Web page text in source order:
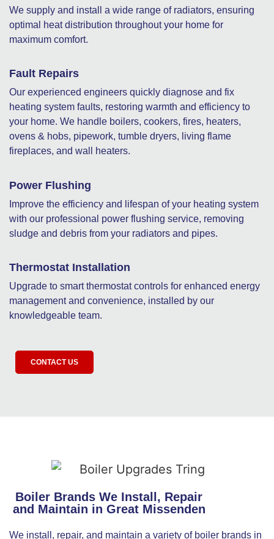
We supply and install a wide range of radiators, ensuring
optimal heat distribution throughout your home for
maximum comfort.
Fault Repairs
Our experienced engineers quickly diagnose and fix
heating system faults, restoring warmth and efficiency to
your home. We handle boilers, cookers, fires, heaters,
ovens & hobs, pipework, tumble dryers, living flame
fireplaces, and wall heaters.
Power Flushing
Improve the efficiency and lifespan of your heating system
with our professional power flushing service, removing
sludge and debris from your radiators and pipes.
Thermostat Installation
Upgrade to smart thermostat controls for enhanced energy
management and convenience, installed by our
knowledgeable team.
CONTACT US
Boiler Brands We Install, Repair
and Maintain in Great Missenden
We install, repair, and maintain a variety of boiler brands in